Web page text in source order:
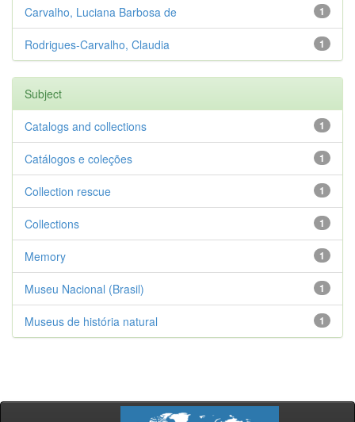
1
Carvalho, Luciana Barbosa de
1
Rodrigues-Carvalho, Claudia
Subject
1
Catalogs and collections
1
Catálogos e coleções
1
Collection rescue
1
Collections
1
Memory
1
Museu Nacional (Brasil)
1
Museus de história natural